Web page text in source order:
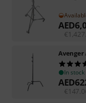
AED
€
Avenger
In stock
AED
€